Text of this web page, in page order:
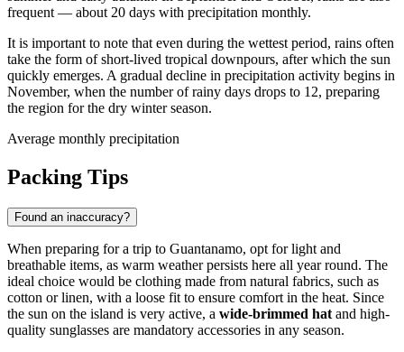
frequent — about 20 days with precipitation monthly.
It is important to note that even during the wettest period, rains often
take the form of short-lived tropical downpours, after which the sun
quickly emerges. A gradual decline in precipitation activity begins in
November, when the number of rainy days drops to 12, preparing
the region for the dry winter season.
Average monthly precipitation
Packing Tips
Found an inaccuracy?
When preparing for a trip to Guantanamo, opt for light and
breathable items, as warm weather persists here all year round. The
ideal choice would be clothing made from natural fabrics, such as
cotton or linen, with a loose fit to ensure comfort in the heat. Since
the sun on the island is very active, a wide-brimmed hat and high-
quality sunglasses are mandatory accessories in any season.